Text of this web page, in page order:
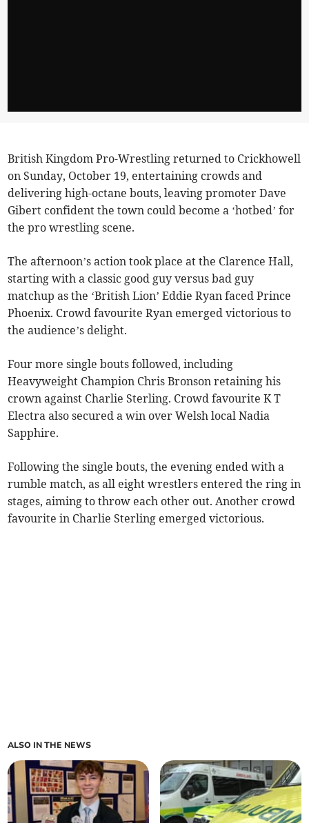
British Kingdom Pro-Wrestling returned to Crickhowell
on Sunday, October 19, entertaining crowds and
delivering high-octane bouts, leaving promoter Dave
Gibert confident the town could become a ‘hotbed’ for
the pro wrestling scene.
The afternoon’s action took place at the Clarence Hall,
starting with a classic good guy versus bad guy
matchup as the ‘British Lion’ Eddie Ryan faced Prince
Phoenix. Crowd favourite Ryan emerged victorious to
the audience’s delight.
Four more single bouts followed, including
Heavyweight Champion Chris Bronson retaining his
crown against Charlie Sterling. Crowd favourite K T
Electra also secured a win over Welsh local Nadia
Sapphire.
Following the single bouts, the evening ended with a
rumble match, as all eight wrestlers entered the ring in
stages, aiming to throw each other out. Another crowd
favourite in Charlie Sterling emerged victorious.
ALSO IN THE NEWS